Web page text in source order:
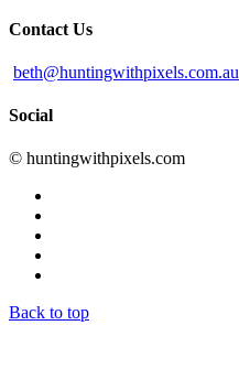
Contact Us
beth@huntingwithpixels.com.au
Social
© huntingwithpixels.com
Back to top